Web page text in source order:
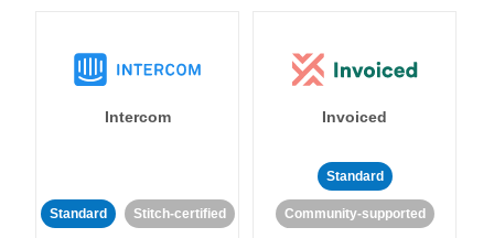
Intercom
Standard Stitch-certified
Invoiced
Standard
Community-supported